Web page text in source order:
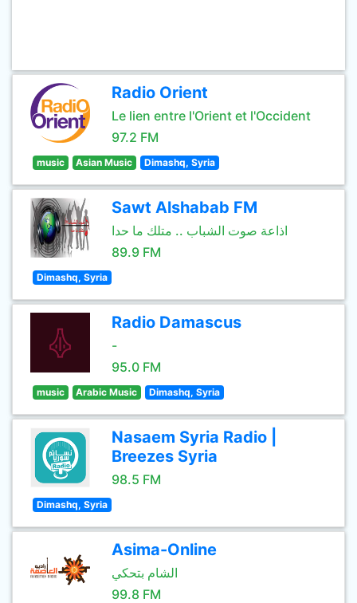
Radio Orient
Le lien entre l'Orient et l'Occident
97.2 FM
music Asian Music Dimashq, Syria
Sawt Alshabab FM
اذاعة صوت الشباب .. متلك ما حدا
89.9 FM
Dimashq, Syria
Radio Damascus
-
95.0 FM
music Arabic Music Dimashq, Syria
Nasaem Syria Radio |
Breezes Syria
98.5 FM
Dimashq, Syria
Asima-Online
الشام بتحكي
99.8 FM